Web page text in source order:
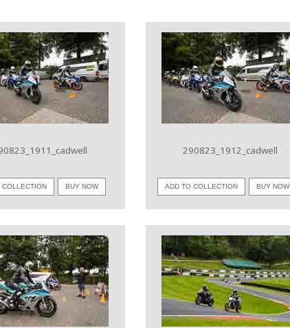
VIEW IMAGE
COLLECTION BUY NOW
VIEW IMAGE
290823_1912_cadwell
ADD TO COLLECTION BUY NOW
VIEW IMAGE VIEW IMAGE